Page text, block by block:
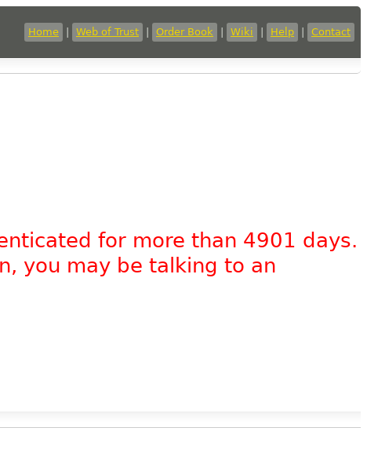
Home Web of Trust Order Book Wiki Help Contact
for more than 4901 days.
you may be talking to an